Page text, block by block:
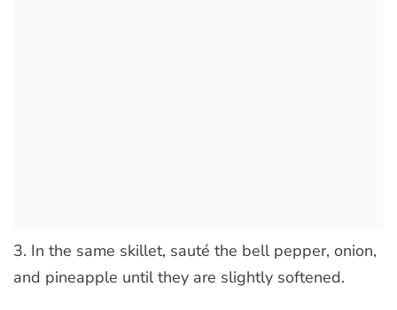
3. In the same skillet, sauté the bell pepper, onion,
and pineapple until they are slightly softened.